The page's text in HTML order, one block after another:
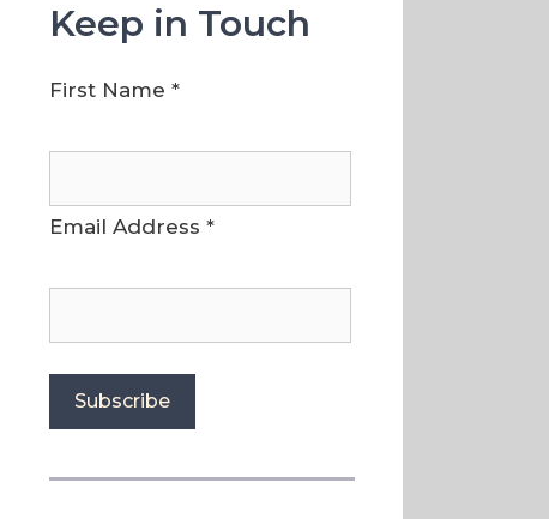
Keep in Touch
First Name *
Email Address *